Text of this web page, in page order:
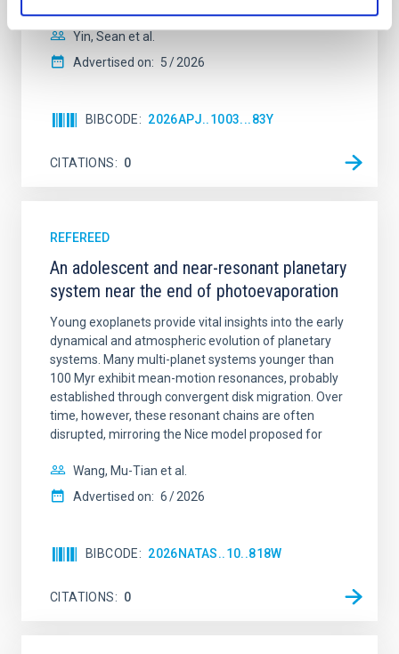
Yin, Sean et al.
Advertised on: 5 2026
BIBCODE 2026APJ..1003...83Y
CITATIONS 0
REFEREED
An adolescent and near-resonant planetary
system near the end of photoevaporation
Young exoplanets provide vital insights into the early
dynamical and atmospheric evolution of planetary
systems. Many multi-planet systems younger than
100 Myr exhibit mean-motion resonances, probably
established through convergent disk migration. Over
time, however, these resonant chains are often
disrupted, mirroring the Nice model proposed for
Wang, Mu-Tian et al.
Advertised on: 6 2026
BIBCODE 2026NATAS..10..818W
CITATIONS 0